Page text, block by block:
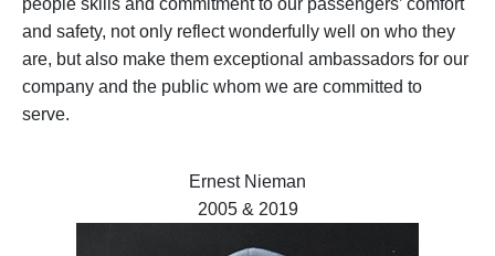
and safety, not only reflect wonderfully well on who they
are, but also make them exceptional ambassadors for our
company and the public whom we are committed to
serve.
Ernest Nieman
2005 & 2019